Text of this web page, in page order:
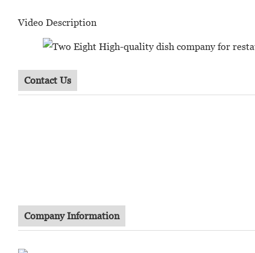
Video Description
Contact Us
Company Information